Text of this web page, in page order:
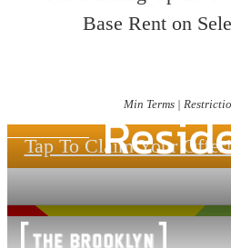
Base Rent on
Min Terms |
Tap To Claim Your Offer!